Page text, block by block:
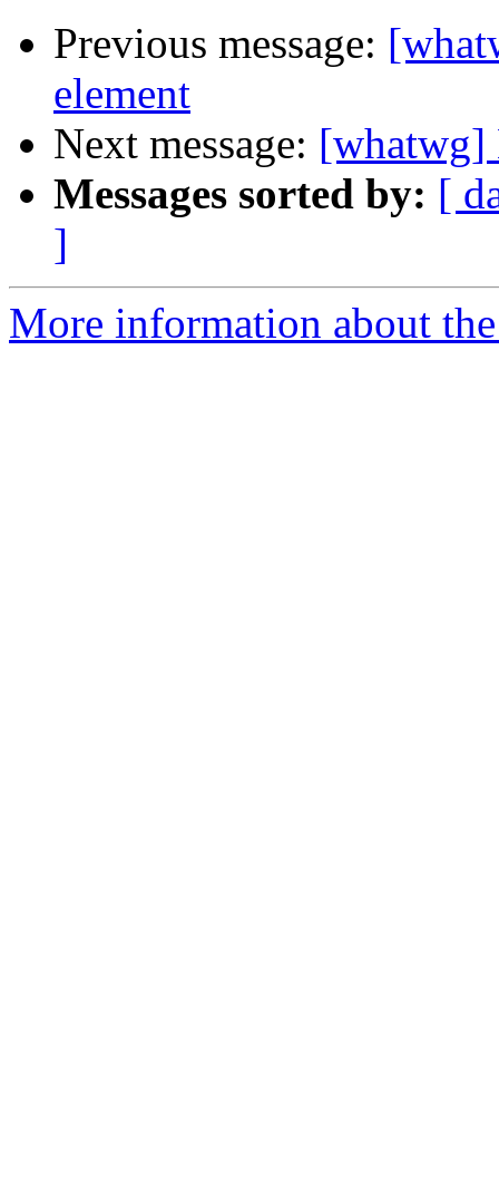
Previous message:
element
Next message: [whatwg]
Messages sorted by: [
]
More information about